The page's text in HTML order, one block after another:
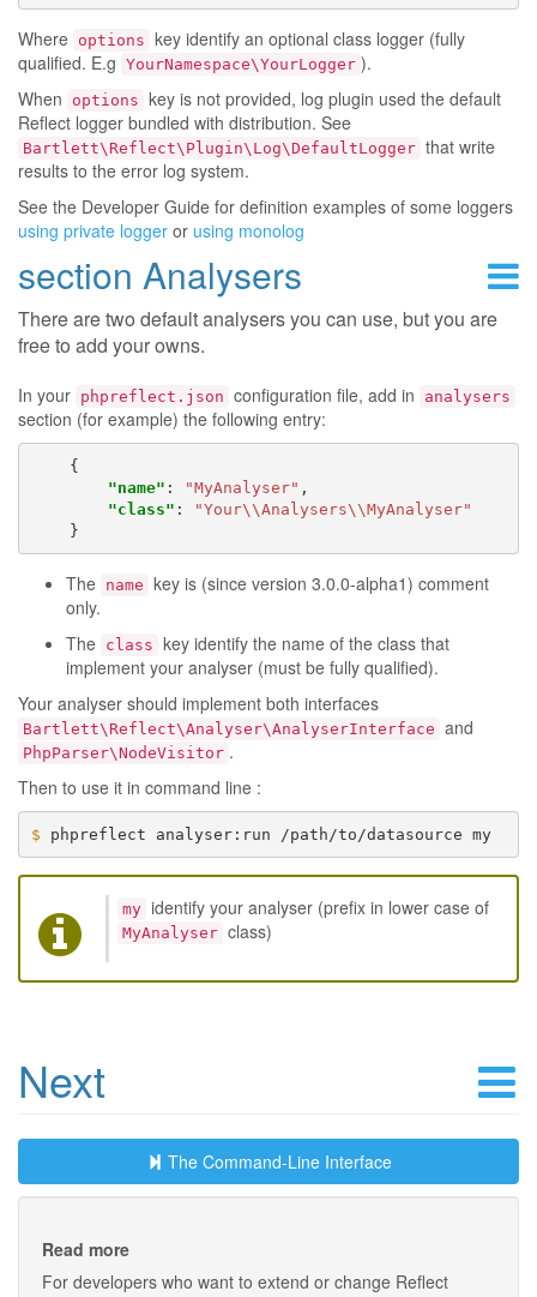
Where options key identify an optional class logger (fully
qualified. E.g YourNamespace\YourLogger ).
When
options key is not provided, log plugin used the default
Reflect logger bundled with distribution. See
Bartlett\Reflect\Plugin\Log\DefaultLogger that write
results to the error log system.
See the Developer Guide for definition examples of some loggers
using private logger or using monolog
section Analysers
There are two default analysers you can use, but you are
free to add your owns.
In your phpreflect.json configuration file, add in analysers
section (for example) the following entry:
{
"name" : "MyAnalyser" ,
"class" :
"Your\\Analysers\\MyAnalyser"
}
The name key is (since version 3.0.0-alpha1) comment
only.
The class key identify the name of the class that
implement your analyser (must be fully qualified).
Your analyser should implement both interfaces
Bartlett\Reflect\Analyser\AnalyserInterface and
PhpParser\NodeVisitor .
Then to use it in command line :
$ phpreflect analyser:run /path/to/datasource my
my identify your analyser (prefix in lower case of
MyAnalyser class)
Next
The Command-Line Interface
Read more
For developers who want to extend or change Reflect